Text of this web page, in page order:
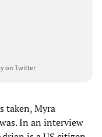
on Twitter
taken, Myra
In an interview